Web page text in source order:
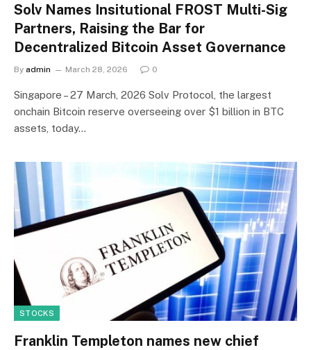
Solv Names Insitutional FROST Multi-Sig
Partners, Raising the Bar for
Decentralized Bitcoin Asset Governance
By admin March 28, 2026 0
Singapore – 27 March, 2026 Solv Protocol, the largest
onchain Bitcoin reserve overseeing over $1 billion in BTC
assets, today…
STOCKS
Franklin Templeton names new chief